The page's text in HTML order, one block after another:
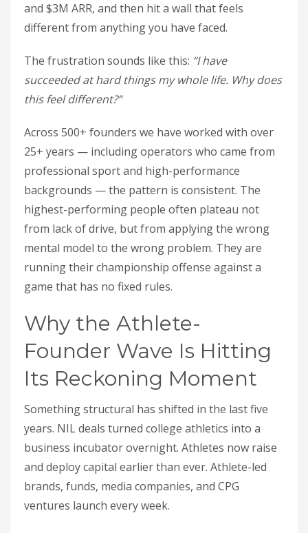
and $3M ARR, and then hit a wall that feels
different from anything you have faced.
The frustration sounds like this: “I have
succeeded at hard things my whole life. Why does
this feel different?”
Across 500+ founders we have worked with over
25+ years — including operators who came from
professional sport and high-performance
backgrounds — the pattern is consistent. The
highest-performing people often plateau not
from lack of drive, but from applying the wrong
mental model to the wrong problem. They are
running their championship offense against a
game that has no fixed rules.
Why the Athlete-
Founder Wave Is Hitting
Its Reckoning Moment
Something structural has shifted in the last five
years. NIL deals turned college athletics into a
business incubator overnight. Athletes now raise
and deploy capital earlier than ever. Athlete-led
brands, funds, media companies, and CPG
ventures launch every week.